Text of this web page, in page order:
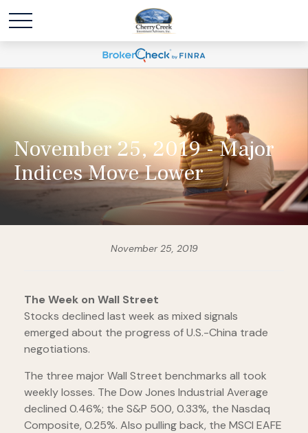
November 25, 2019 - Major
Indices Move Lower
November 25, 2019
The Week on Wall Street
Stocks declined last week as mixed signals
emerged about the progress of U.S.-China trade
negotiations.
The three major Wall Street benchmarks all took
weekly losses. The Dow Jones Industrial Average
declined 0.46%; the S&P 500, 0.33%, the Nasdaq
Composite, 0.25%. Also pulling back, the MSCI EAFE